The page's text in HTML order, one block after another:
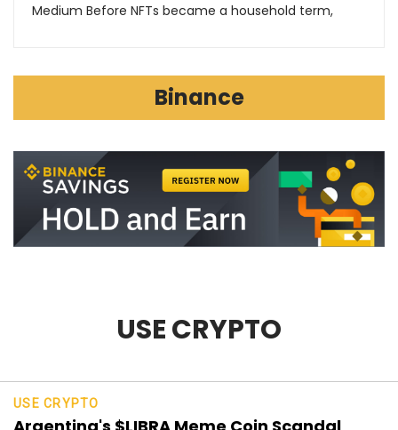
Medium Before NFTs became a household term,
Binance
USE CRYPTO
USE CRYPTO